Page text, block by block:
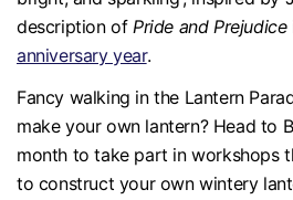
description of Pride and Prejudice
anniversary year.
Fancy walking in the Lantern
make your own lantern? Head to
month to take part in workshops
to construct your own wintery